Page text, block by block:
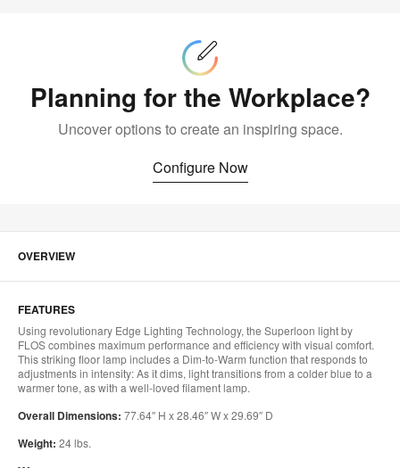
Planning for the Workplace?
Uncover options to create an inspiring space.
Configure Now
OVERVIEW
FEATURES
Using revolutionary Edge Lighting Technology, the Superloon light by
FLOS combines maximum performance and efficiency with visual comfort.
This striking floor lamp includes a Dim-to-Warm function that responds to
adjustments in intensity: As it dims, light transitions from a colder blue to a
warmer tone, as with a well-loved filament lamp.
Overall Dimensions: 77.64″ H x 28.46″ W x 29.69″ D
Weight: 24 lbs.